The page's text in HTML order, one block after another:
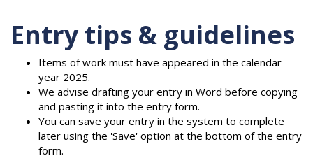
Entry tips & guidelines
Items of work must have appeared in the calendar
year 2025.
We advise drafting your entry in Word before copying
and pasting it into the entry form.
You can save your entry in the system to complete
later using the 'Save' option at the bottom of the entry
form.